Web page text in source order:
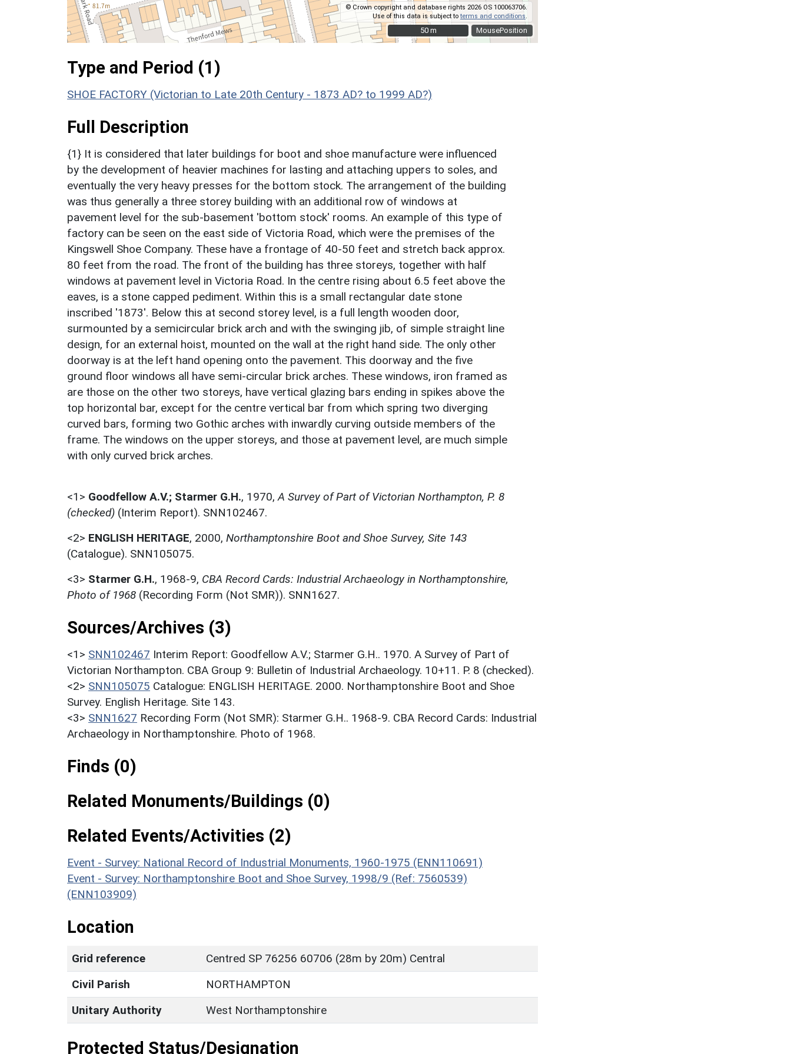
MousePosition
© Crown copyright and database rights 2026 OS 100063706.
Use of this data is subject toterms and conditions.
50 m
50 m
Type and Period (1)
SHOE FACTORY (Victorian to Late 20th Century - 1873 AD? to 1999 AD?)
Full Description
{1} It is considered that later buildings for boot and shoe manufacture were influenced
by the development of heavier machines for lasting and attaching uppers to soles, and
eventually the very heavy presses for the bottom stock. The arrangement of the building
was thus generally a three storey building with an additional row of windows at
pavement level for the sub-basement 'bottom stock' rooms. An example of this type of
factory can be seen on the east side of Victoria Road, which were the premises of the
Kingswell Shoe Company. These have a frontage of 40-50 feet and stretch back approx.
80 feet from the road. The front of the building has three storeys, together with half
windows at pavement level in Victoria Road. In the centre rising about 6.5 feet above the
eaves, is a stone capped pediment. Within this is a small rectangular date stone
inscribed '1873'. Below this at second storey level, is a full length wooden door,
surmounted by a semicircular brick arch and with the swinging jib, of simple straight line
design, for an external hoist, mounted on the wall at the right hand side. The only other
doorway is at the left hand opening onto the pavement. This doorway and the five
ground floor windows all have semi-circular brick arches. These windows, iron framed as
are those on the other two storeys, have vertical glazing bars ending in spikes above the
top horizontal bar, except for the centre vertical bar from which spring two diverging
curved bars, forming two Gothic arches with inwardly curving outside members of the
frame. The windows on the upper storeys, and those at pavement level, are much simple
with only curved brick arches.
<1> Goodfellow A.V.; Starmer G.H., 1970,A Survey of Part of Victorian Northampton, P. 8
(checked) (Interim Report). SNN102467.
<2> ENGLISH HERITAGE, 2000, Northamptonshire Boot and Shoe Survey, Site 143
(Catalogue). SNN105075.
<3> Starmer G.H., 1968-9, CBA Record Cards: Industrial Archaeology in Northamptonshire,
Photo of 1968 (Recording Form (Not SMR)). SNN1627.
Sources/Archives (3)
<1> SNN102467 Interim Report: Goodfellow A.V.; Starmer G.H.. 1970. A Survey of Part of
Victorian Northampton. CBA Group 9: Bulletin of Industrial Archaeology. 10+11. P. 8 (checked).
<2> SNN105075 Catalogue: ENGLISH HERITAGE. 2000. Northamptonshire Boot and Shoe
Survey. English Heritage. Site 143.
<3> SNN1627 Recording Form (Not SMR): Starmer G.H.. 1968-9. CBA Record Cards: Industrial
Archaeology in Northamptonshire. Photo of 1968.
Finds (0)
Related Monuments/Buildings (0)
Related Events/Activities (2)
Event - Survey: National Record of Industrial Monuments, 1960-1975 (ENN110691)
Event - Survey: Northamptonshire Boot and Shoe Survey, 1998/9 (Ref: 7560539)
(ENN103909)
Location
Grid reference
Centred SP 76256 60706 (28m by 20m) Central
Civil Parish
NORTHAMPTON
Unitary Authority
West Northamptonshire
Protected Status/Designation